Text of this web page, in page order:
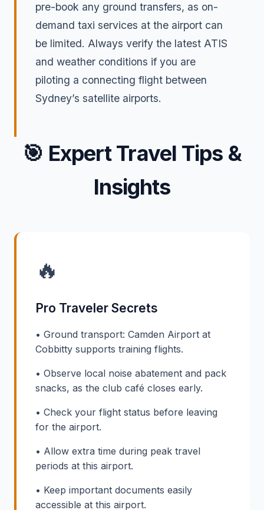
pre-book any ground transfers, as on-
demand taxi services at the airport can
be limited. Always verify the latest ATIS
and weather conditions if you are
piloting a connecting flight between
Sydney’s satellite airports.
🎯 Expert Travel Tips &
Insights
🔥
Pro Traveler Secrets
• Ground transport: Camden Airport at
Cobbitty supports training flights.
• Observe local noise abatement and pack
snacks, as the club café closes early.
• Check your flight status before leaving
for the airport.
• Allow extra time during peak travel
periods at this airport.
• Keep important documents easily
accessible at this airport.